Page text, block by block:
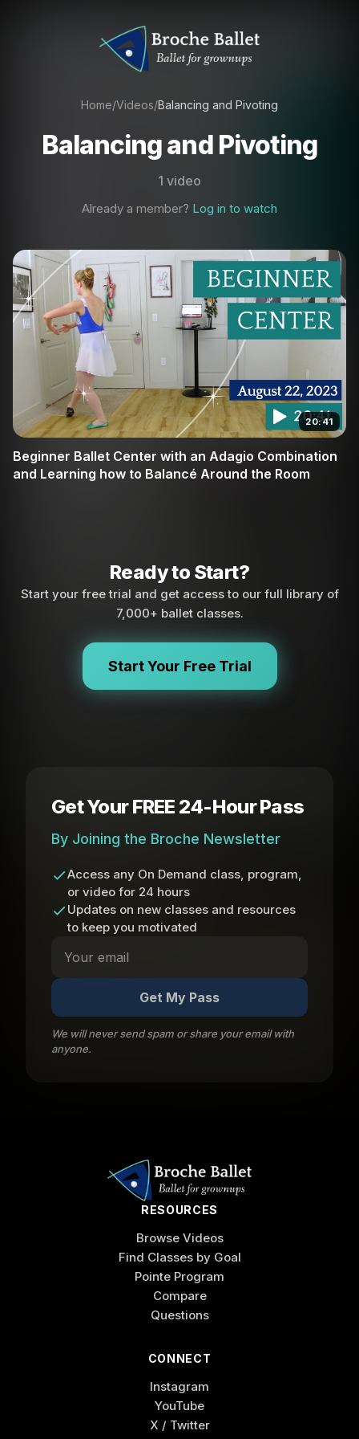
Home/Videos/Balancing and Pivoting
Balancing and Pivoting
1 video
Already a member? Log in to watch
20:41
Beginner Ballet Center with an Adagio Combination
and Learning how to Balancé Around the Room
Ready to Start?
Start your free trial and get access to our full library of
7,000+ ballet classes.
Start Your Free Trial
Get Your FREE 24-Hour Pass
By Joining the Broche Newsletter
Access any On Demand class, program,
or video for 24 hours
Updates on new classes and resources
to keep you motivated
Get My Pass
We will never send spam or share your email with
anyone.
RESOURCES
Browse Videos
Find Classes by Goal
Pointe Program
Compare
Questions
CONNECT
Instagram
YouTube
X / Twitter